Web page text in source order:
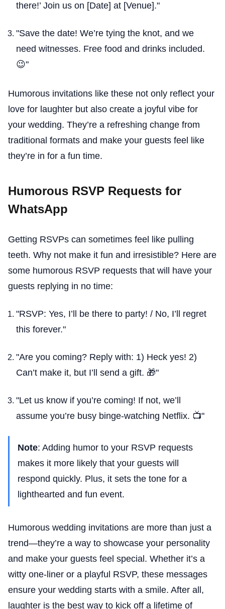
there!’ Join us on [Date] at [Venue]."
"Save the date! We’re tying the knot, and we
need witnesses. Free food and drinks included.
😉"
Humorous invitations like these not only reflect your
love for laughter but also create a joyful vibe for
your wedding. They’re a refreshing change from
traditional formats and make your guests feel like
they’re in for a fun time.
Humorous RSVP Requests for
WhatsApp
Getting RSVPs can sometimes feel like pulling
teeth. Why not make it fun and irresistible? Here are
some humorous RSVP requests that will have your
guests replying in no time:
"RSVP: Yes, I’ll be there to party! / No, I’ll regret
this forever."
"Are you coming? Reply with: 1) Heck yes! 2)
Can’t make it, but I’ll send a gift. 🎁"
"Let us know if you’re coming! If not, we’ll
assume you’re busy binge-watching Netflix. 📺"
Note: Adding humor to your RSVP requests
makes it more likely that your guests will
respond quickly. Plus, it sets the tone for a
lighthearted and fun event.
Humorous wedding invitations are more than just a
trend—they’re a way to showcase your personality
and make your guests feel special. Whether it’s a
witty one-liner or a playful RSVP, these messages
ensure your wedding starts with a smile. After all,
laughter is the best way to kick off a lifetime of